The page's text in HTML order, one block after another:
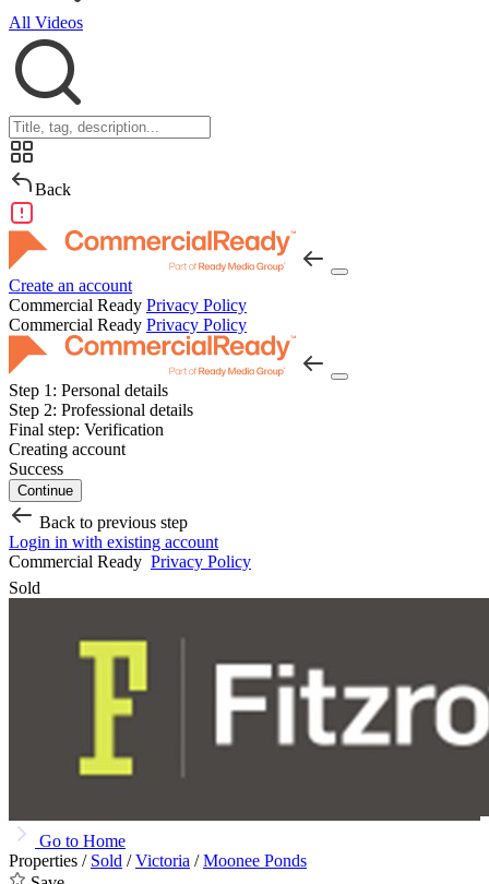
All Videos
Back
Create an account
Commercial Ready Privacy Policy
Commercial Ready Privacy Policy
Step 1: Personal details
Step 2: Professional details
Final step: Verification
Creating account
Success
Continue
Back to previous step
Login in with existing account
Commercial Ready Privacy Policy
Sold
Go to Home
Properties / Sold /Victoria /Moonee Ponds